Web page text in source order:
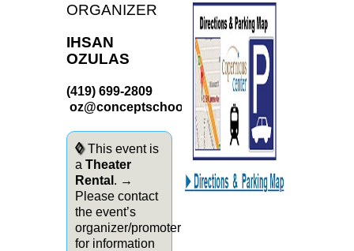
ORGANIZER
IHSAN
OZULAS
(419) 699-2809
oz@conceptschools.org
◊ This event is
a Theater
Rental . →
Please contact
the event’s
organizer/promoter
for information